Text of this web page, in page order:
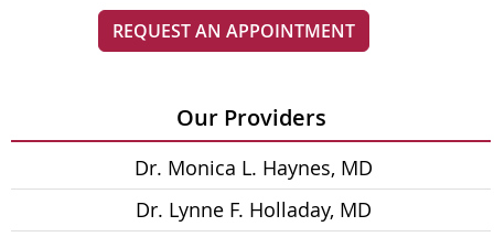
REQUEST AN APPOINTMENT
Our Providers
Dr. Monica L. Haynes, MD
Dr. Lynne F. Holladay, MD